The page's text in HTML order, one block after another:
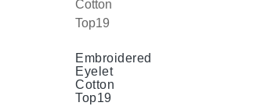
Embroidered
Eyelet
Cotton
Top19